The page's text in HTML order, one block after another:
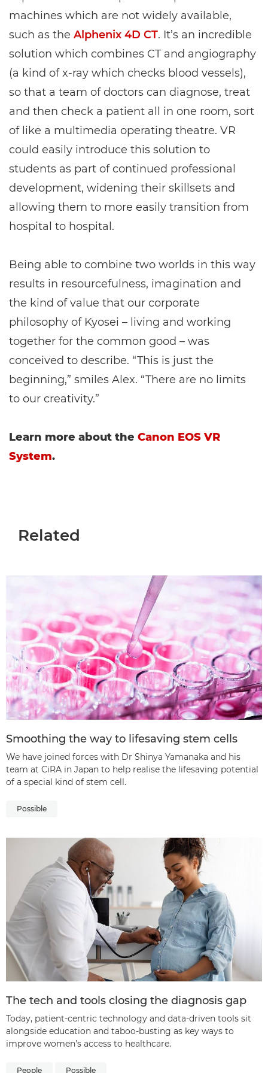
machines which are not widely available,
such as the Alphenix 4D CT. It’s an incredible
solution which combines CT and angiography
(a kind of x-ray which checks blood vessels),
so that a team of doctors can diagnose, treat
and then check a patient all in one room, sort
of like a multimedia operating theatre. VR
could easily introduce this solution to
students as part of continued professional
development, widening their skillsets and
allowing them to more easily transition from
hospital to hospital.
Being able to combine two worlds in this way
results in resourcefulness, imagination and
the kind of value that our corporate
philosophy of Kyosei – living and working
together for the common good – was
conceived to describe. “This is just the
beginning,” smiles Alex. “There are no limits
to our creativity.”
Learn more about the Canon EOS VR
System.
Related
Smoothing the way to lifesaving stem cells
We have joined forces with Dr Shinya Yamanaka and his
team at CiRA in Japan to help realise the lifesaving potential
of a special kind of stem cell.
Possible
The tech and tools closing the diagnosis gap
Today, patient-centric technology and data-driven tools sit
alongside education and taboo-busting as key ways to
improve women’s access to healthcare.
People Possible